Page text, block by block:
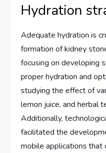
Hydration
Adequate hydration is
formation of kidney
focusing on developing
proper hydration and
studying the effect of
lemon juice, and herbal
Additionally,
facilitated the
mobile applications that